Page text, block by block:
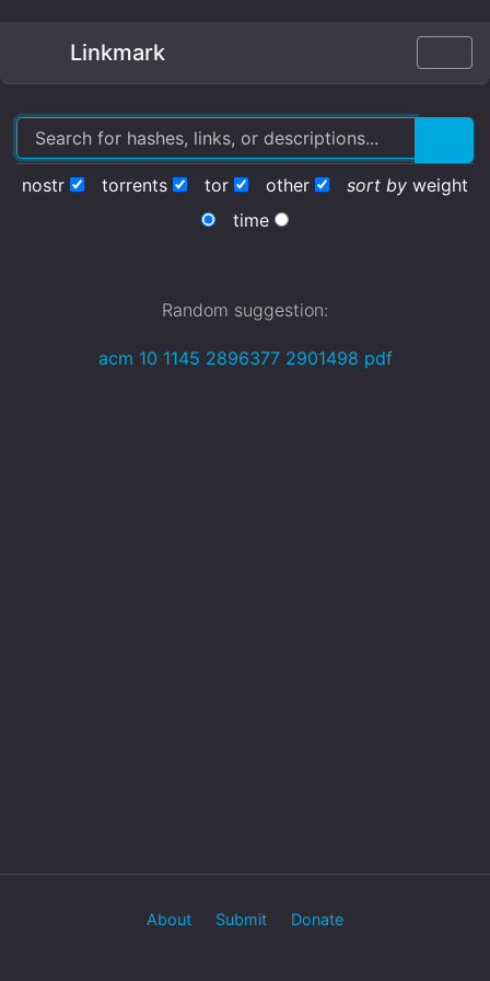
Linkmark
nostr torrents tor other sort by weight
time
Random suggestion:
acm 10 1145 2896377 2901498 pdf
About Submit Donate